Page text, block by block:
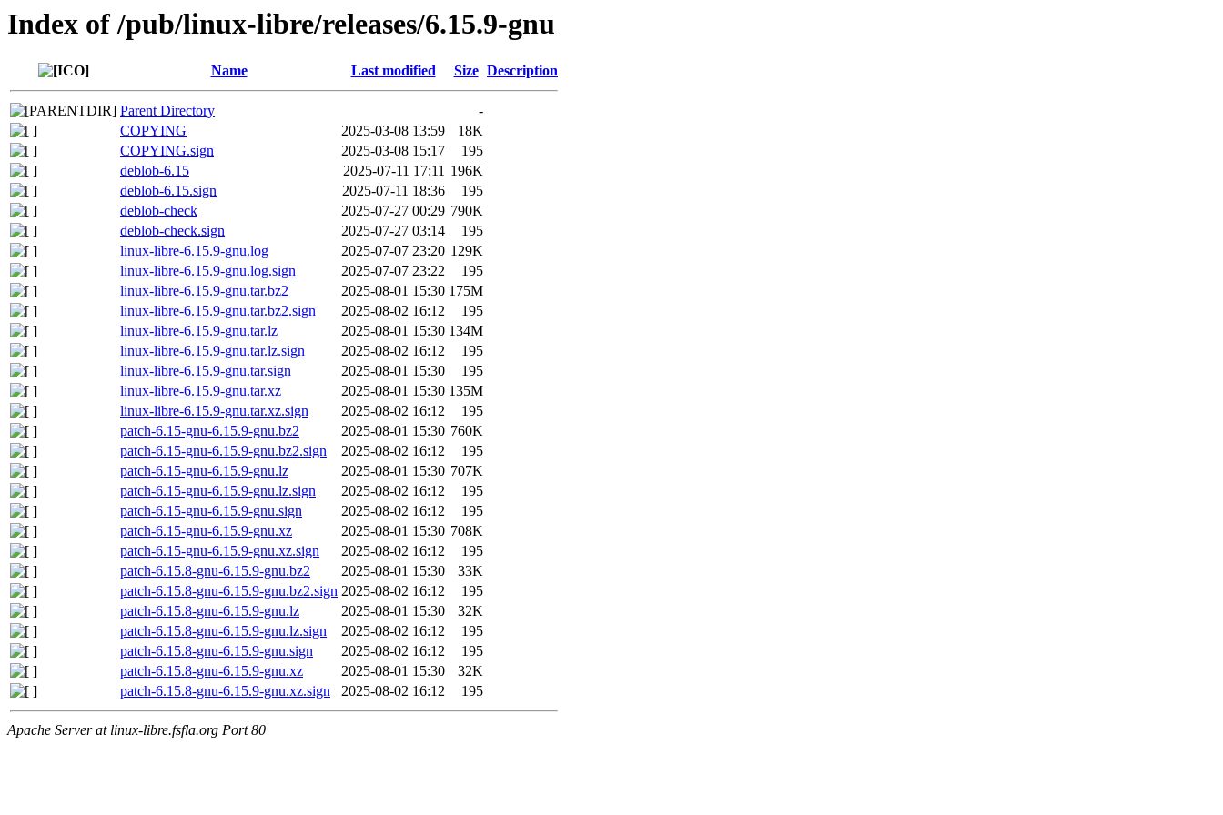
Index of /pub/linux-libre/releases/6.15.9-gnu
Name Last modified Size Description
Parent Directory
-
COPYING
2025-03-08 13:59
18K
COPYING.sign
2025-03-08 15:17
195
deblob-6.15
2025-07-11 17:11 196K
deblob-6.15.sign
2025-07-11 18:36
195
deblob-check
2025-07-27 00:29 790K
deblob-check.sign
2025-07-27 03:14
195
linux-libre-6.15.9-gnu.log
2025-07-07 23:20 129K
linux-libre-6.15.9-gnu.log.sign
2025-07-07 23:22
195
linux-libre-6.15.9-gnu.tar.bz2
2025-08-01 15:30 175M
linux-libre-6.15.9-gnu.tar.bz2.sign
2025-08-02 16:12
195
linux-libre-6.15.9-gnu.tar.lz
2025-08-01 15:30 134M
linux-libre-6.15.9-gnu.tar.lz.sign
2025-08-02 16:12
195
linux-libre-6.15.9-gnu.tar.sign
2025-08-01 15:30
195
linux-libre-6.15.9-gnu.tar.xz
2025-08-01 15:30 135M
linux-libre-6.15.9-gnu.tar.xz.sign
2025-08-02 16:12
195
patch-6.15-gnu-6.15.9-gnu.bz2
2025-08-01 15:30 760K
patch-6.15-gnu-6.15.9-gnu.bz2.sign
2025-08-02 16:12
195
patch-6.15-gnu-6.15.9-gnu.lz
2025-08-01 15:30 707K
patch-6.15-gnu-6.15.9-gnu.lz.sign
2025-08-02 16:12
195
patch-6.15-gnu-6.15.9-gnu.sign
2025-08-02 16:12
195
patch-6.15-gnu-6.15.9-gnu.xz
2025-08-01 15:30 708K
patch-6.15-gnu-6.15.9-gnu.xz.sign
2025-08-02 16:12
195
patch-6.15.8-gnu-6.15.9-gnu.bz2
2025-08-01 15:30
33K
patch-6.15.8-gnu-6.15.9-gnu.bz2.sign 2025-08-02 16:12
195
patch-6.15.8-gnu-6.15.9-gnu.lz
2025-08-01 15:30
32K
patch-6.15.8-gnu-6.15.9-gnu.lz.sign
2025-08-02 16:12
195
patch-6.15.8-gnu-6.15.9-gnu.sign
2025-08-02 16:12
195
patch-6.15.8-gnu-6.15.9-gnu.xz
2025-08-01 15:30
32K
patch-6.15.8-gnu-6.15.9-gnu.xz.sign
2025-08-02 16:12 195
Apache Server at linux-libre.fsfla.org Port 80